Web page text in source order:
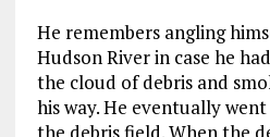
He remembers angling
Hudson River in case he
the cloud of debris and
his way. He eventually